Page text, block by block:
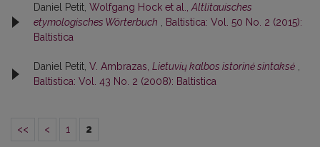
Daniel Petit, Wolfgang Hock et al., Altlitauisches
etymologisches Wörterbuch
Baltistica: Vol. 50 No. 2 (2015):
Baltistica
Daniel Petit, V. Ambrazas, Lietuvių kalbos istorinė sintaksė
Baltistica: Vol. 43 No. 2 (2008): Baltistica
<< < 1 2